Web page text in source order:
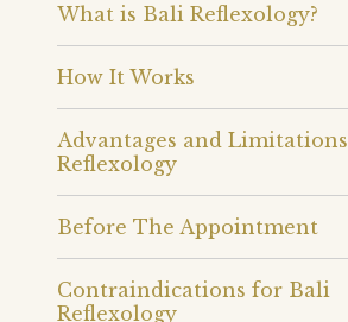
What is Bali Reflexology?
How It Works
Advantages and
Reflexology
Before The Appointment
Contraindications for Bali
Reflexology